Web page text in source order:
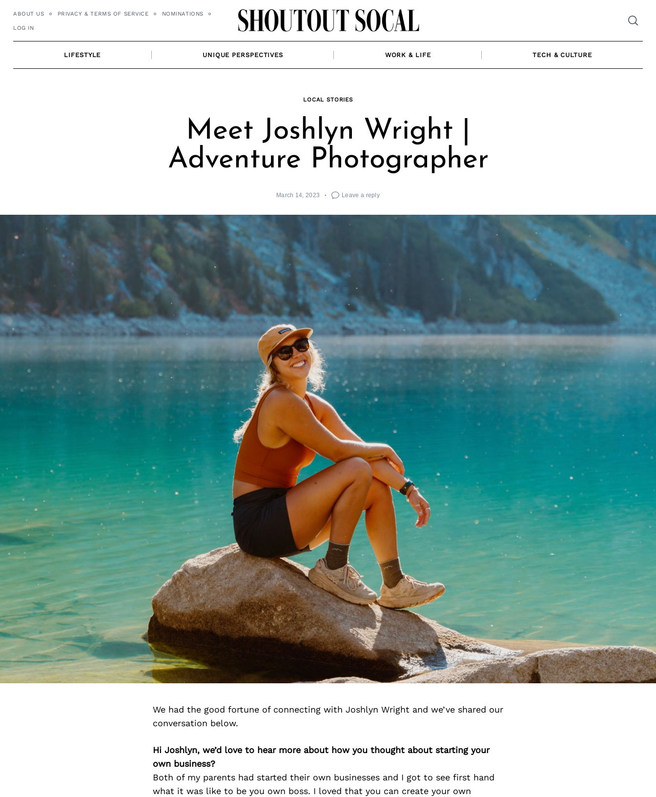
ABOUT US PRIVACY & TERMS OF SERVICE NOMINATIONS
LOG IN
LIFESTYLE UNIQUE PERSPECTIVES WORK & LIFE TECH & CULTURE
LOCAL STORIES
Meet Joshlyn Wright |
Adventure Photographer
March 14, 2023 Leave a reply
We had the good fortune of connecting with Joshlyn Wright and we’ve shared our
conversation below.
Hi Joshlyn, we’d love to hear more about how you thought about starting your
own business?
Both of my parents had started their own businesses and I got to see first hand
what it was like to be you own boss. I loved that you can create your own